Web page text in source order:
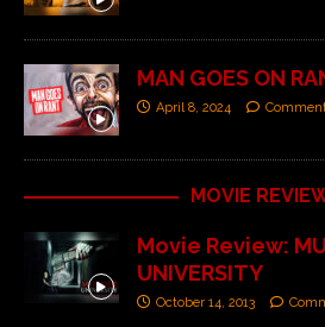
MAN GOES ON
April 8, 2024
MOVIE
Movie Review:
UNIVERSITY
October 14, 2013